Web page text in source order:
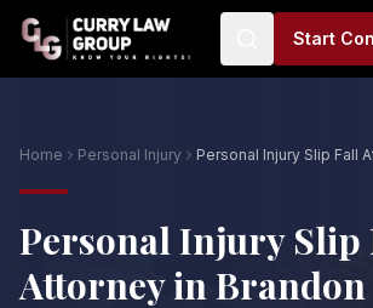
Start
Home Personal Injury Personal Injury Slip Fall
Personal Injury Slip
Attorney in Brandon